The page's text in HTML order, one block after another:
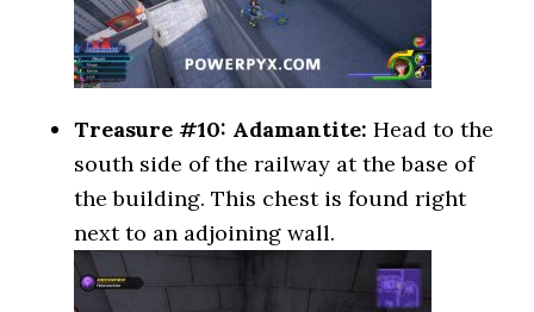
Treasure #10: Adamantite: Head to the
south side of the railway at the base of
the building. This chest is found right
next to an adjoining wall.